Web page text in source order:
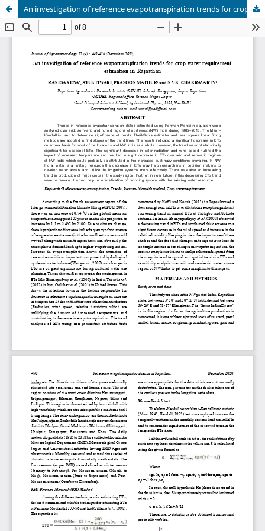
An investigation of reference evapotranspiration trends for crop water requirement estimation in Rajasthan